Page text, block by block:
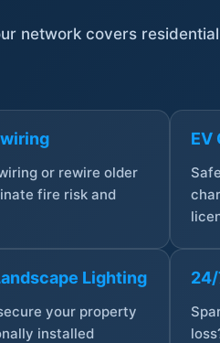
network covers
or rewire older
fire risk and
EV
Lighting
your property
installed